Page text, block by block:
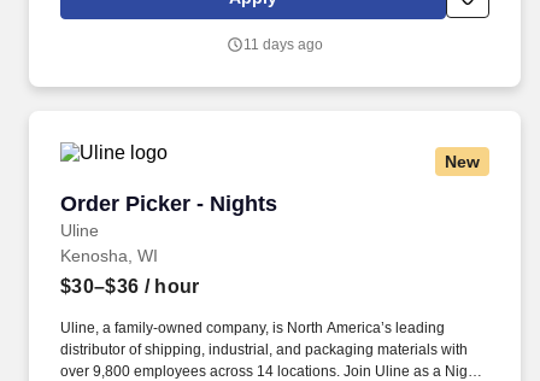
for our clients across the restaurant, retail, and e-commerce
11 days ago
New
Order Picker - Nights
Uline
Order Picker - Nights
Kenosha, WI
$30–$36 / hour
Uline, a family-owned company, is North America’s leading
distributor of shipping, industrial, and packaging materials with
over 9,800 employees across 14 locations. Join Uline as a Night